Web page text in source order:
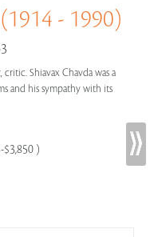
- 1990)
Shiavax Chavda was a
and his sympathy with its
$3,850 )